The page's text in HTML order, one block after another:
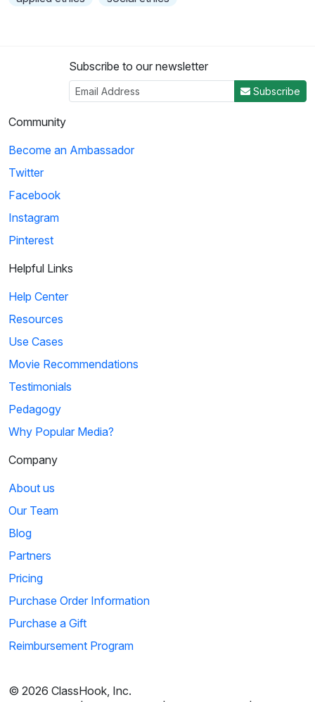
Subscribe to our newsletter
Subscribe
Community
Become an Ambassador
Twitter
Facebook
Instagram
Pinterest
Helpful Links
Help Center
Resources
Use Cases
Movie Recommendations
Testimonials
Pedagogy
Why Popular Media?
Company
About us
Our Team
Blog
Partners
Pricing
Purchase Order Information
Purchase a Gift
Reimbursement Program
© 2026 ClassHook, Inc.